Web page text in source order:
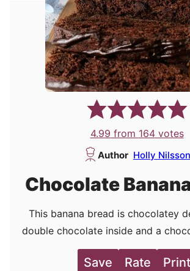
4.99 from 164votes
Author Holly Nilsson
Chocolate
This banana bread is chocolatey
double chocolate inside and a
Save Rate Print